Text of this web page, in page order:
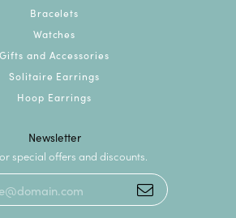
Bracelets
Watches
Gifts and Accessories
Solitaire Earrings
Hoop Earrings
Newsletter
special offers and discounts.